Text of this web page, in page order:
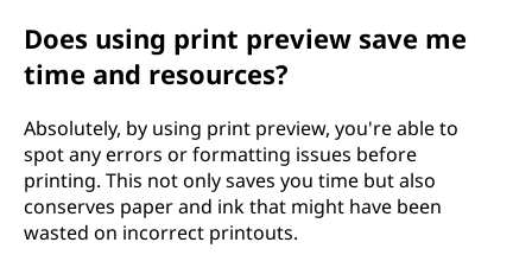
Does using print preview save me
time and resources?
Absolutely, by using print preview, you're able to
spot any errors or formatting issues before
printing. This not only saves you time but also
conserves paper and ink that might have been
wasted on incorrect printouts.